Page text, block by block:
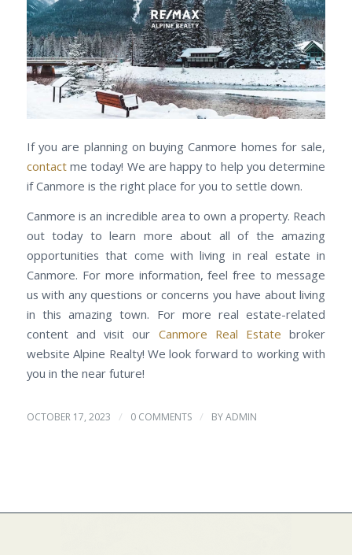
If you are planning on buying Canmore homes for sale,
contact me today! We are happy to help you determine
if Canmore is the right place for you to settle down.
Canmore is an incredible area to own a property. Reach
out today to learn more about all of the amazing
opportunities that come with living in real estate in
Canmore. For more information, feel free to message
us with any questions or concerns you have about living
in this amazing town. For more real estate-related
content and visit our Canmore Real Estate broker
website Alpine Realty! We look forward to working with
you in the near future!
OCTOBER 17, 2023 / 0 COMMENTS / BYADMIN